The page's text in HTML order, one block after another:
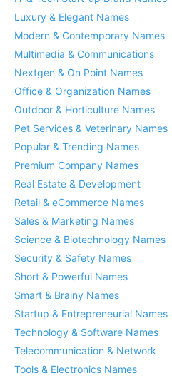
Luxury & Elegant Names
Modern & Contemporary Names
Multimedia & Communications
Nextgen & On Point Names
Office & Organization Names
Outdoor & Horticulture Names
Pet Services & Veterinary Names
Popular & Trending Names
Premium Company Names
Real Estate & Development
Retail & eCommerce Names
Sales & Marketing Names
Science & Biotechnology Names
Security & Safety Names
Short & Powerful Names
Smart & Brainy Names
Startup & Entrepreneurial Names
Technology & Software Names
Telecommunication & Network
Tools & Electronics Names